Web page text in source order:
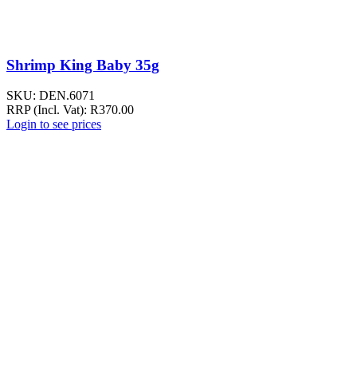
Shrimp King Baby 35g
SKU: DEN.6071
RRP (Incl. Vat): R370.00
Login to see prices